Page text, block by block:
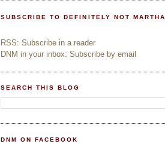
SUBSCRIBE TO DEFINITELY NOT MARTHA
RSS: Subscribe in a reader
DNM in your inbox: Subscribe by email
SEARCH THIS BLOG
DNM ON FACEBOOK